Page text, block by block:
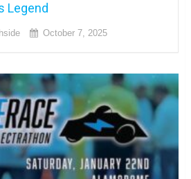
Legend
October 7, 2025